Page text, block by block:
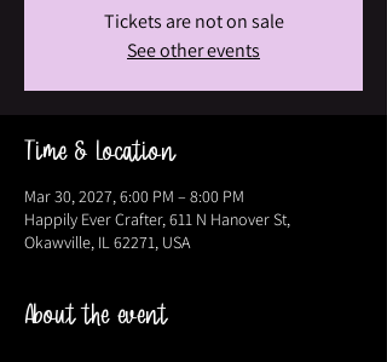
Tickets are not on sale
See other events
Time & Location
Mar 30, 2027, 6:00 PM – 8:00 PM
Happily Ever Crafter, 611 N Hanover St,
Okawville, IL 62271, USA
About the event